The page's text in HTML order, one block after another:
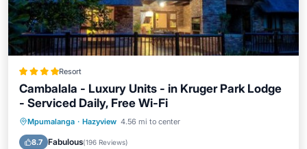
Resort
Cambalala - Luxury Units - in Kruger Park Lodge
- Serviced Daily, Free Wi-Fi
Mpumalanga · Hazyview 4.56 mi to center
8.7 Fabulous(196 Reviews)
Oceanfront Parking
Ocean View